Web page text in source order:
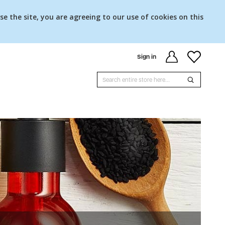
the site, you are agreeing to our use of cookies on this
Sign in